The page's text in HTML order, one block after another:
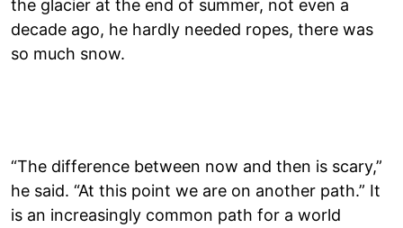
the glacier at the end of summer, not even a
decade ago, he hardly needed ropes, there was
so much snow.
“The difference between now and then is scary,”
he said. “At this point we are on another path.” It
is an increasingly common path for a world